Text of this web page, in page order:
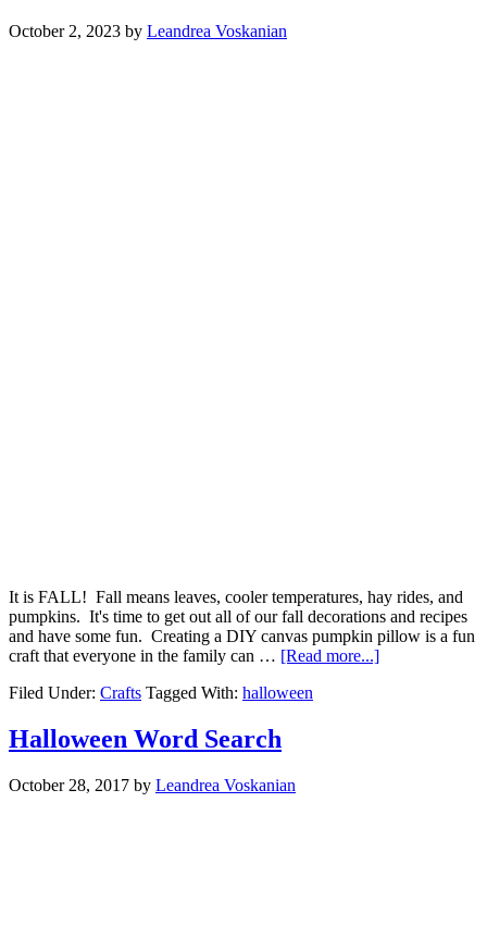
October 2, 2023 by Leandrea Voskanian
It is FALL! Fall means leaves, cooler temperatures, hay rides, and
pumpkins. It's time to get out all of our fall decorations and recipes
and have some fun. Creating a DIY canvas pumpkin pillow is a fun
craft that everyone in the family can … [Read more...]
Filed Under: Crafts Tagged With: halloween
Halloween Word Search
October 28, 2017 by Leandrea Voskanian